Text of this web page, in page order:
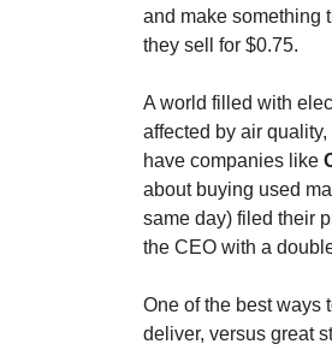
and make something
they sell for $0.75.
A world filled with
affected by air
have companies like
about buying used
same day) filed their
the CEO with a
One of the best ways
deliver, versus great